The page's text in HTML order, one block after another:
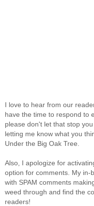
I love to hear from our
have the time to respond to
please don't let that stop
letting me know what you
Under the Big Oak Tree.
Also, I apologize for
option for comments. My in-
with SPAM comments
weed through and find the
readers!